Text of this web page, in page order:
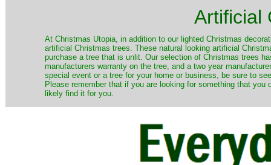
Artificial
​At Christmas Utopia, in addition to our lighted Christmas
artificial Christmas trees. These natural looking artificial
purchase a tree that is unlit. Our selection of Christmas trees
manufacturers warranty on the tree, and a two year
special event or a tree for your home or business, be sure to
Please remember that if you are looking for something that
likely find it for you.